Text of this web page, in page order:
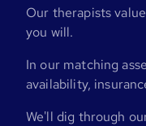
Our therapists
you will.
In our matching
availability,
We'll dig through